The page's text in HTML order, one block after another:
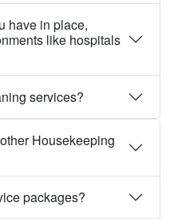
have in place,
like hospitals
services?
Housekeeping
packages?